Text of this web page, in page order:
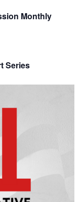
Monthly
Series